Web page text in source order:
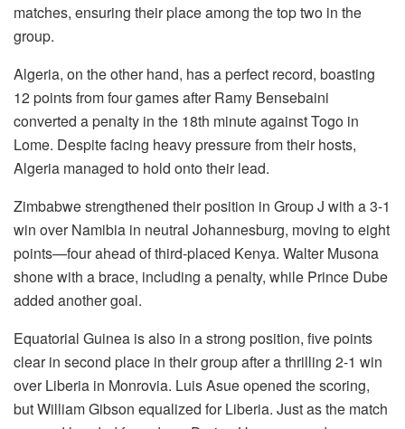
matches, ensuring their place among the top two in the
group.
Algeria, on the other hand, has a perfect record, boasting
12 points from four games after Ramy Bensebaini
converted a penalty in the 18th minute against Togo in
Lome. Despite facing heavy pressure from their hosts,
Algeria managed to hold onto their lead.
Zimbabwe strengthened their position in Group J with a 3-1
win over Namibia in neutral Johannesburg, moving to eight
points—four ahead of third-placed Kenya. Walter Musona
shone with a brace, including a penalty, while Prince Dube
added another goal.
Equatorial Guinea is also in a strong position, five points
clear in second place in their group after a thrilling 2-1 win
over Liberia in Monrovia. Luis Asue opened the scoring,
but William Gibson equalized for Liberia. Just as the match